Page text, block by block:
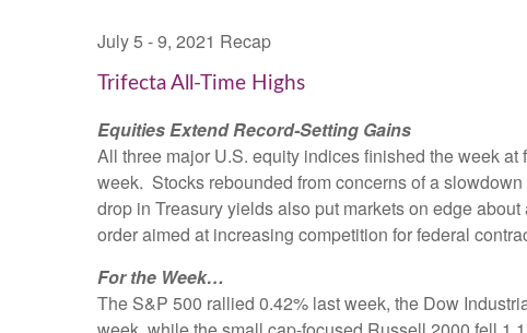
July 5 - 9, 2021 Recap
Trifecta All-Time Highs
Equities Extend Record-Setting Gains
All three major U.S. equity indices finished the week
week. Stocks rebounded from concerns of a
drop in Treasury yields also put markets on edge
order aimed at increasing competition for federal
For the Week…
The S&P 500 rallied 0.42% last week, the Dow